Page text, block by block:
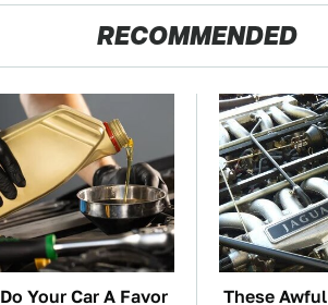
RECOMMENDED
Do Your Car A Favor These Awful